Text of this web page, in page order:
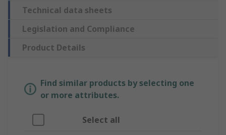
Technical data sheets
Legislation and Compliance
Product Details
Find similar products by selecting one
or more attributes.
Select all